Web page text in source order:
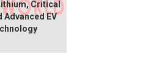
Critical
Advanced EV